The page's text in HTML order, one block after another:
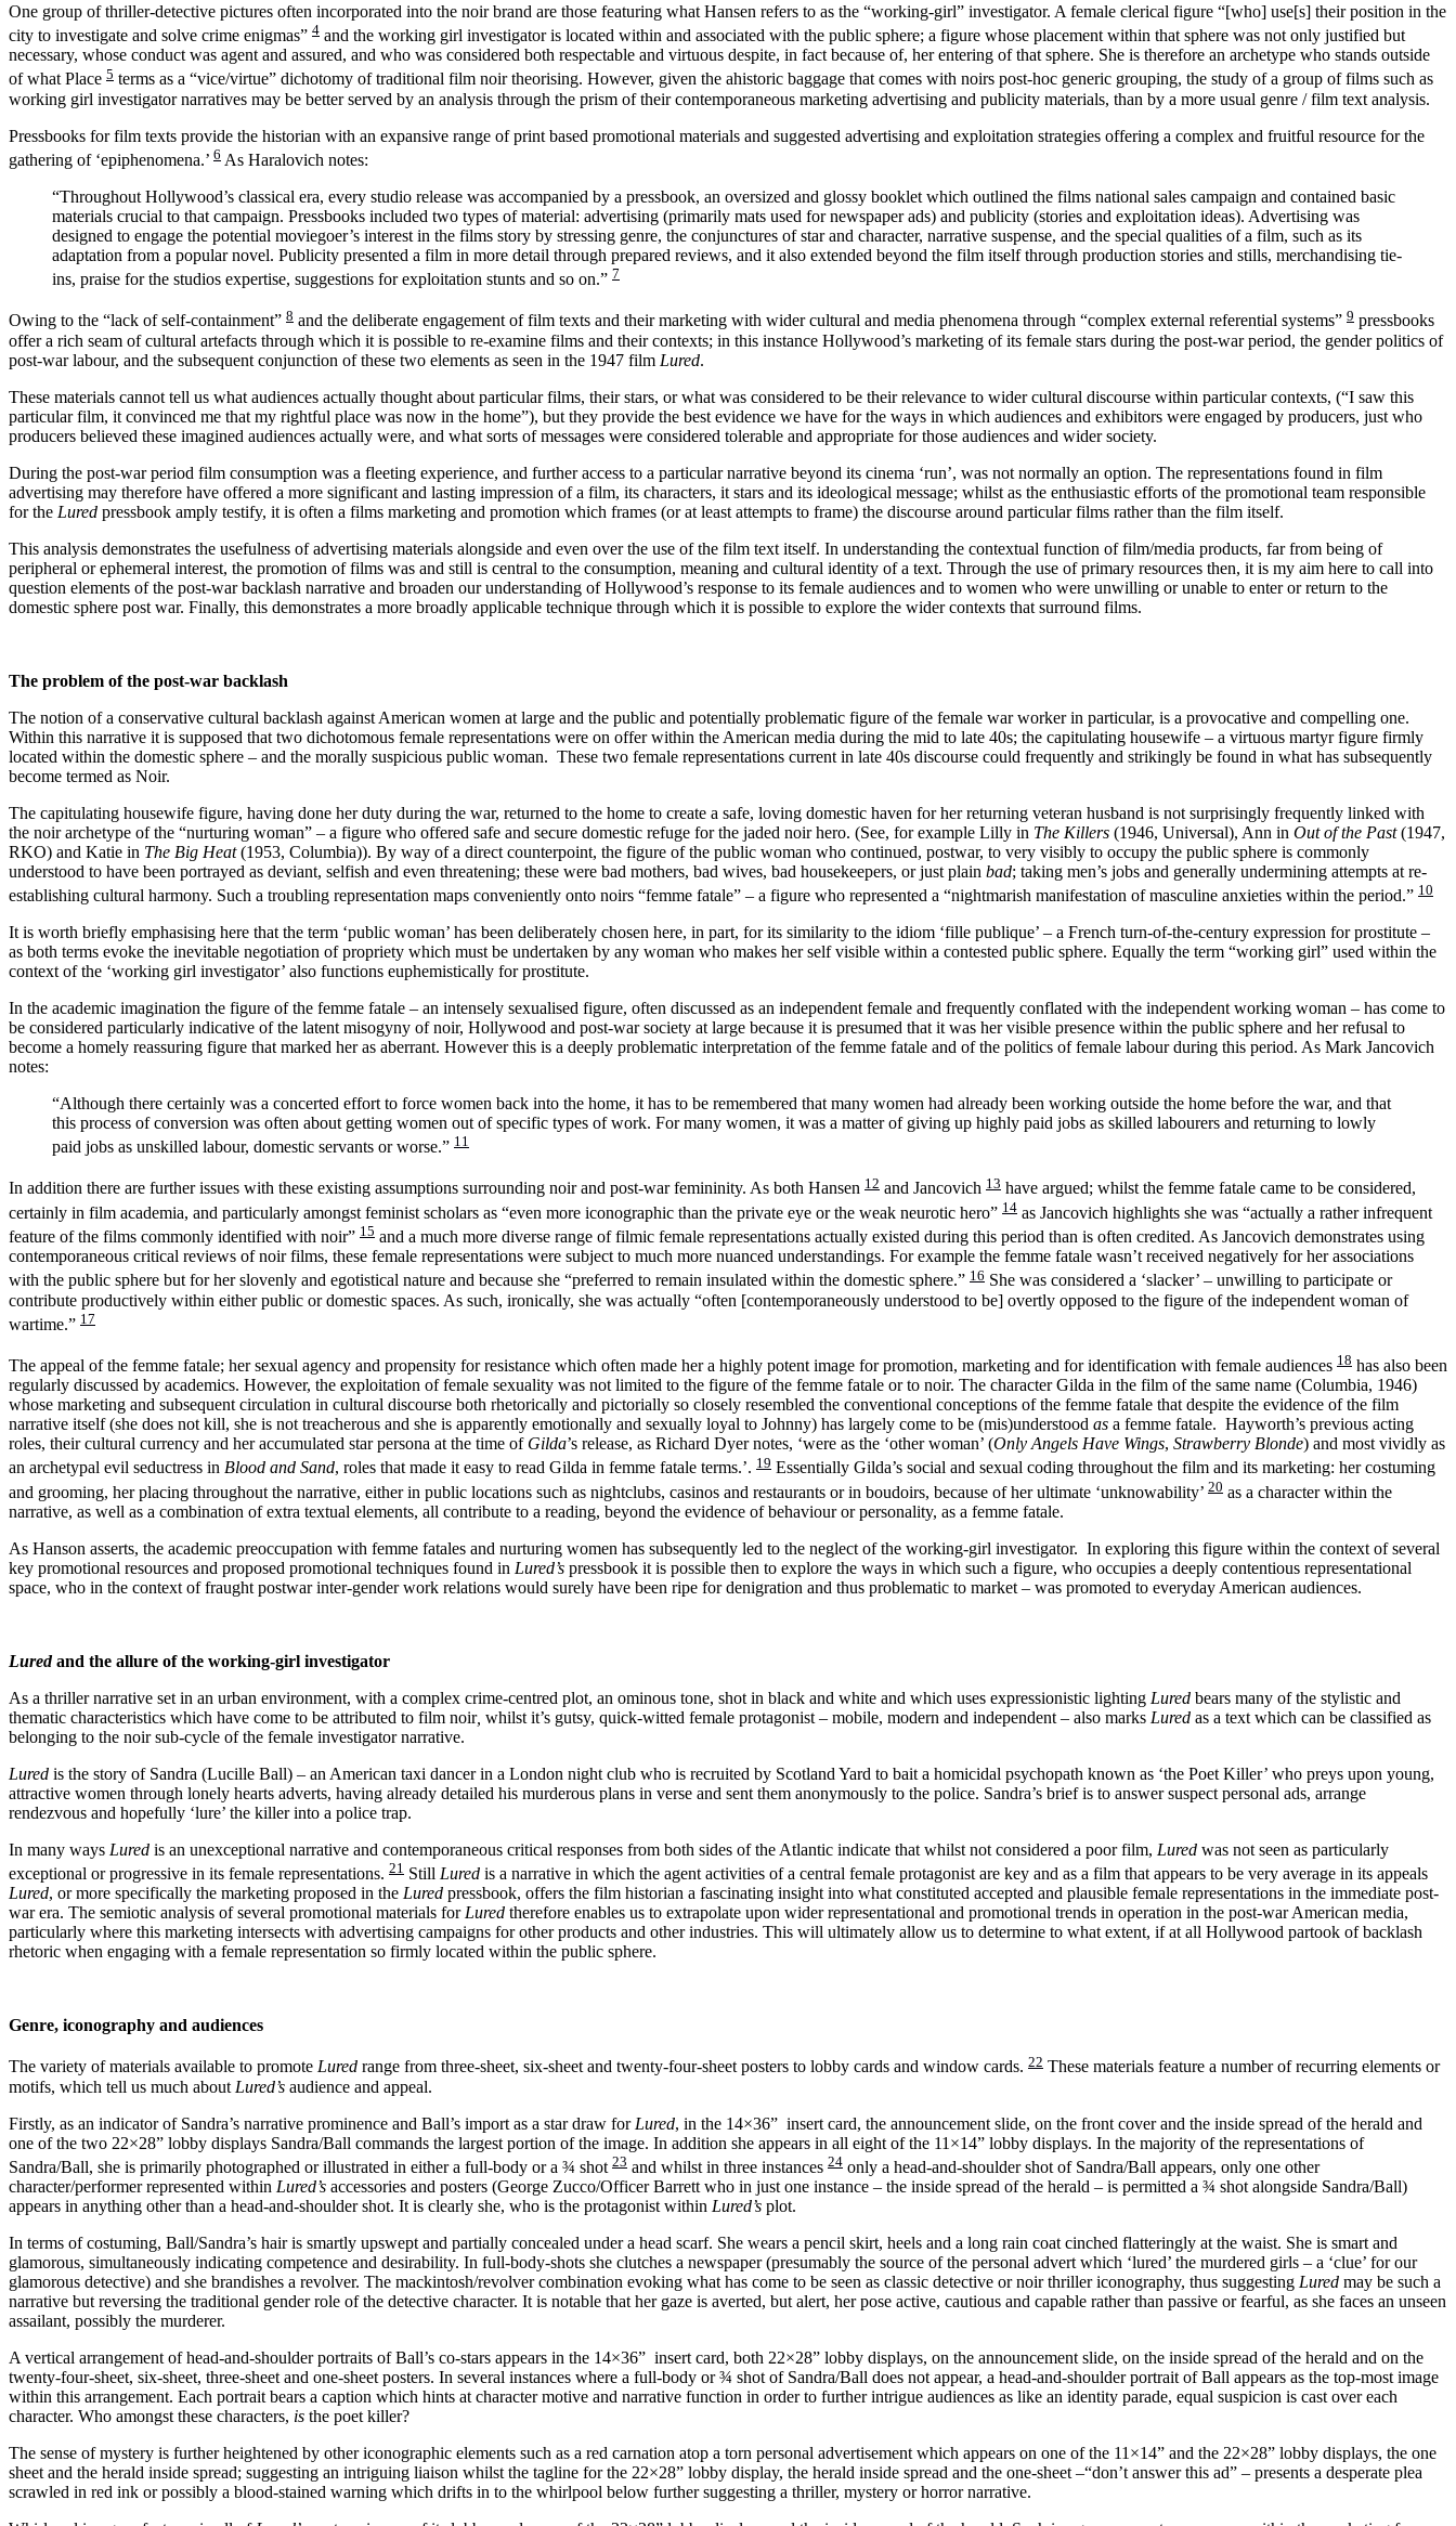
One group of thriller-detective pictures often incorporated into the noir brand are those featuring what Hansen refers to as the “working-girl” investigator. A female clerical figure “[who] use[s] their position in the
city to investigate and solve crime enigmas” 4 and the working girl investigator is located within and associated with the public sphere; a figure whose placement within that sphere was not only justified but
necessary, whose conduct was agent and assured, and who was considered both respectable and virtuous despite, in fact because of, her entering of that sphere. She is therefore an archetype who stands outside
of what Place 5 terms as a “vice/virtue” dichotomy of traditional film noir theorising. However, given the ahistoric baggage that comes with noirs post-hoc generic grouping, the study of a group of films such as
working girl investigator narratives may be better served by an analysis through the prism of their contemporaneous marketing advertising and publicity materials, than by a more usual genre / film text analysis.
Pressbooks for film texts provide the historian with an expansive range of print based promotional materials and suggested advertising and exploitation strategies offering a complex and fruitful resource for the
gathering of ‘epiphenomena.’ 6 As Haralovich notes:
“Throughout Hollywood’s classical era, every studio release was accompanied by a pressbook, an oversized and glossy booklet which outlined the films national sales campaign and contained basic
materials crucial to that campaign. Pressbooks included two types of material: advertising (primarily mats used for newspaper ads) and publicity (stories and exploitation ideas). Advertising was
designed to engage the potential moviegoer’s interest in the films story by stressing genre, the conjunctures of star and character, narrative suspense, and the special qualities of a film, such as its
adaptation from a popular novel. Publicity presented a film in more detail through prepared reviews, and it also extended beyond the film itself through production stories and stills, merchandising tie-
ins, praise for the studios expertise, suggestions for exploitation stunts and so on.” 7
Owing to the “lack of self-containment” 8 and the deliberate engagement of film texts and their marketing with wider cultural and media phenomena through “complex external referential systems” 9 pressbooks
offer a rich seam of cultural artefacts through which it is possible to re-examine films and their contexts; in this instance Hollywood’s marketing of its female stars during the post-war period, the gender politics of
post-war labour, and the subsequent conjunction of these two elements as seen in the 1947 film Lured.
These materials cannot tell us what audiences actually thought about particular films, their stars, or what was considered to be their relevance to wider cultural discourse within particular contexts, (“I saw this
particular film, it convinced me that my rightful place was now in the home”), but they provide the best evidence we have for the ways in which audiences and exhibitors were engaged by producers, just who
producers believed these imagined audiences actually were, and what sorts of messages were considered tolerable and appropriate for those audiences and wider society.
During the post-war period film consumption was a fleeting experience, and further access to a particular narrative beyond its cinema ‘run’, was not normally an option. The representations found in film
advertising may therefore have offered a more significant and lasting impression of a film, its characters, it stars and its ideological message; whilst as the enthusiastic efforts of the promotional team responsible
for the Lured pressbook amply testify, it is often a films marketing and promotion which frames (or at least attempts to frame) the discourse around particular films rather than the film itself.
This analysis demonstrates the usefulness of advertising materials alongside and even over the use of the film text itself. In understanding the contextual function of film/media products, far from being of
peripheral or ephemeral interest, the promotion of films was and still is central to the consumption, meaning and cultural identity of a text. Through the use of primary resources then, it is my aim here to call into
question elements of the post-war backlash narrative and broaden our understanding of Hollywood’s response to its female audiences and to women who were unwilling or unable to enter or return to the
domestic sphere post war. Finally, this demonstrates a more broadly applicable technique through which it is possible to explore the wider contexts that surround films.
The problem of the post-war backlash
The notion of a conservative cultural backlash against American women at large and the public and potentially problematic figure of the female war worker in particular, is a provocative and compelling one.
Within this narrative it is supposed that two dichotomous female representations were on offer within the American media during the mid to late 40s; the capitulating housewife – a virtuous martyr figure firmly
located within the domestic sphere – and the morally suspicious public woman. These two female representations current in late 40s discourse could frequently and strikingly be found in what has subsequently
become termed as Noir.
The capitulating housewife figure, having done her duty during the war, returned to the home to create a safe, loving domestic haven for her returning veteran husband is not surprisingly frequently linked with
the noir archetype of the “nurturing woman” – a figure who offered safe and secure domestic refuge for the jaded noir hero. (See, for example Lilly in The Killers (1946, Universal), Ann in Out of the Past(1947,
RKO) and Katie in The Big Heat(1953, Columbia)). By way of a direct counterpoint, the figure of the public woman who continued, postwar, to very visibly to occupy the public sphere is commonly
understood to have been portrayed as deviant, selfish and even threatening; these were bad mothers, bad wives, bad housekeepers, or just plain bad; taking men’s jobs and generally undermining attempts at re-
establishing cultural harmony. Such a troubling representation maps conveniently onto noirs “femme fatale” – a figure who represented a “nightmarish manifestation of masculine anxieties within the period.” 10
It is worth briefly emphasising here that the term ‘public woman’ has been deliberately chosen here, in part, for its similarity to the idiom ‘fille publique’ – a French turn-of-the-century expression for prostitute –
as both terms evoke the inevitable negotiation of propriety which must be undertaken by any woman who makes her self visible within a contested public sphere. Equally the term “working girl” used within the
context of the ‘working girl investigator’ also functions euphemistically for prostitute.
In the academic imagination the figure of the femme fatale – an intensely sexualised figure, often discussed as an independent female and frequently conflated with the independent working woman – has come to
be considered particularly indicative of the latent misogyny of noir, Hollywood and post-war society at large because it is presumed that it was her visible presence within the public sphere and her refusal to
become a homely reassuring figure that marked her as aberrant. However this is a deeply problematic interpretation of the femme fatale and of the politics of female labour during this period. As Mark Jancovich
notes:
“Although there certainly was a concerted effort to force women back into the home, it has to be remembered that many women had already been working outside the home before the war, and that
this process of conversion was often about getting women out of specific types of work. For many women, it was a matter of giving up highly paid jobs as skilled labourers and returning to lowly
paid jobs as unskilled labour, domestic servants or worse.” 11
In addition there are further issues with these existing assumptions surrounding noir and post-war femininity. As both Hansen 12 and Jancovich 13 have argued; whilst the femme fatale came to be considered,
certainly in film academia, and particularly amongst feminist scholars as “even more iconographic than the private eye or the weak neurotic hero” 14 as Jancovich highlights she was “actually a rather infrequent
feature of the films commonly identified with noir” 15 and a much more diverse range of filmic female representations actually existed during this period than is often credited. As Jancovich demonstrates using
contemporaneous critical reviews of noir films, these female representations were subject to much more nuanced understandings. For example the femme fatale wasn’t received negatively for her associations
with the public sphere but for her slovenly and egotistical nature and because she “preferred to remain insulated within the domestic sphere.” 16 She was considered a ‘slacker’ – unwilling to participate or
contribute productively within either public or domestic spaces. As such, ironically, she was actually “often [contemporaneously understood to be] overtly opposed to the figure of the independent woman of
wartime.” 17
The appeal of the femme fatale; her sexual agency and propensity for resistance which often made her a highly potent image for promotion, marketing and for identification with female audiences 18 has also been
regularly discussed by academics. However, the exploitation of female sexuality was not limited to the figure of the femme fatale or to noir. The character Gilda in the film of the same name (Columbia, 1946)
whose marketing and subsequent circulation in cultural discourse both rhetorically and pictorially so closely resembled the conventional conceptions of the femme fatale that despite the evidence of the film
narrative itself (she does not kill, she is not treacherous and she is apparently emotionally and sexually loyal to Johnny) has largely come to be (mis)understood as a femme fatale. Hayworth’s previous acting
roles, their cultural currency and her accumulated star persona at the time of Gilda’s release, as Richard Dyer notes, ‘were as the ‘other woman’ (Only Angels Have Wings, Strawberry Blonde) and most vividly as
an archetypal evil seductress in Blood and Sand, roles that made it easy to read Gilda in femme fatale terms.’. 19 Essentially Gilda’s social and sexual coding throughout the film and its marketing: her costuming
and grooming, her placing throughout the narrative, either in public locations such as nightclubs, casinos and restaurants or in boudoirs, because of her ultimate ‘unknowability’ 20 as a character within the
narrative, as well as a combination of extra textual elements, all contribute to a reading, beyond the evidence of behaviour or personality, as a femme fatale.
As Hanson asserts, the academic preoccupation with femme fatales and nurturing women has subsequently led to the neglect of the working-girl investigator. In exploring this figure within the context of several
key promotional resources and proposed promotional techniques found in Lured’s pressbook it is possible then to explore the ways in which such a figure, who occupies a deeply contentious representational
space, who in the context of fraught postwar inter-gender work relations would surely have been ripe for denigration and thus problematic to market – was promoted to everyday American audiences.
Luredand the allure of the working-girl investigator
As a thriller narrative set in an urban environment, with a complex crime-centred plot, an ominous tone, shot in black and white and which uses expressionistic lighting Lured bears many of the stylistic and
thematic characteristics which have come to be attributed to film noir, whilst it’s gutsy, quick-witted female protagonist – mobile, modern and independent – also marks Lured as a text which can be classified as
belonging to the noir sub-cycle of the female investigator narrative.
Lured is the story of Sandra (Lucille Ball) – an American taxi dancer in a London night club who is recruited by Scotland Yard to bait a homicidal psychopath known as ‘the Poet Killer’ who preys upon young,
attractive women through lonely hearts adverts, having already detailed his murderous plans in verse and sent them anonymously to the police. Sandra’s brief is to answer suspect personal ads, arrange
rendezvous and hopefully ‘lure’ the killer into a police trap.
In many ways Lured is an unexceptional narrative and contemporaneous critical responses from both sides of the Atlantic indicate that whilst not considered a poor film, Lured was not seen as particularly
exceptional or progressive in its female representations. 21 Still Lured is a narrative in which the agent activities of a central female protagonist are key and as a film that appears to be very average in its appeals
Lured, or more specifically the marketing proposed in the Lured pressbook, offers the film historian a fascinating insight into what constituted accepted and plausible female representations in the immediate post-
war era. The semiotic analysis of several promotional materials for Lured therefore enables us to extrapolate upon wider representational and promotional trends in operation in the post-war American media,
particularly where this marketing intersects with advertising campaigns for other products and other industries. This will ultimately allow us to determine to what extent, if at all Hollywood partook of backlash
rhetoric when engaging with a female representation so firmly located within the public sphere.
Genre, iconography and audiences
The variety of materials available to promote Lured range from three-sheet, six-sheet and twenty-four-sheet posters to lobby cards and window cards. 22 These materials feature a number of recurring elements or
motifs, which tell us much about Lured’s audience and appeal.
Firstly, as an indicator of Sandra’s narrative prominence and Ball’s import as a star draw for Lured, in the 14×36” insert card, the announcement slide, on the front cover and the inside spread of the herald and
one of the two 22×28” lobby displays Sandra/Ball commands the largest portion of the image. In addition she appears in all eight of the 11×14” lobby displays. In the majority of the representations of
Sandra/Ball, she is primarily photographed or illustrated in either a full-body or a ¾ shot 23 and whilst in three instances 24 only a head-and-shoulder shot of Sandra/Ball appears, only one other
character/performer represented within Lured’s accessories and posters (George Zucco/Officer Barrett who in just one instance – the inside spread of the herald – is permitted a ¾ shot alongside Sandra/Ball)
appears in anything other than a head-and-shoulder shot. It is clearly she, who is the protagonist within Lured’s plot.
In terms of costuming, Ball/Sandra’s hair is smartly upswept and partially concealed under a head scarf. She wears a pencil skirt, heels and a long rain coat cinched flatteringly at the waist. She is smart and
glamorous, simultaneously indicating competence and desirability. In full-body-shots she clutches a newspaper (presumably the source of the personal advert which ‘lured’ the murdered girls – a ‘clue’ for our
glamorous detective) and she brandishes a revolver. The mackintosh/revolver combination evoking what has come to be seen as classic detective or noir thriller iconography, thus suggesting Lured may be such a
narrative but reversing the traditional gender role of the detective character. It is notable that her gaze is averted, but alert, her pose active, cautious and capable rather than passive or fearful, as she faces an unseen
assailant, possibly the murderer.
A vertical arrangement of head-and-shoulder portraits of Ball’s co-stars appears in the 14×36” insert card, both 22×28” lobby displays, on the announcement slide, on the inside spread of the herald and on the
twenty-four-sheet, six-sheet, three-sheet and one-sheet posters. In several instances where a full-body or ¾ shot of Sandra/Ball does not appear, a head-and-shoulder portrait of Ball appears as the top-most image
within this arrangement. Each portrait bears a caption which hints at character motive and narrative function in order to further intrigue audiences as like an identity parade, equal suspicion is cast over each
character. Who amongst these characters, is the poet killer?
The sense of mystery is further heightened by other iconographic elements such as a red carnation atop a torn personal advertisement which appears on one of the 11×14” and the 22×28” lobby displays, the one
sheet and the herald inside spread; suggesting an intriguing liaison whilst the tagline for the 22×28” lobby display, the herald inside spread and the one-sheet –“don’t answer this ad” – presents a desperate plea
scrawled in red ink or possibly a blood-stained warning which drifts in to the whirlpool below further suggesting a thriller, mystery or horror narrative.